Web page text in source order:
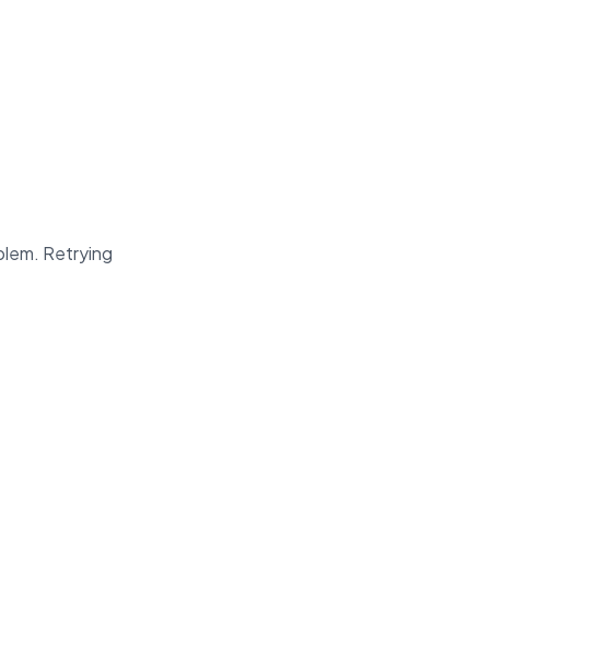
Retrying